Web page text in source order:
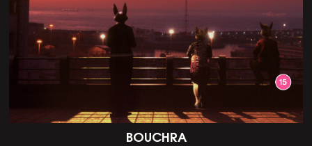
BOUCHRA